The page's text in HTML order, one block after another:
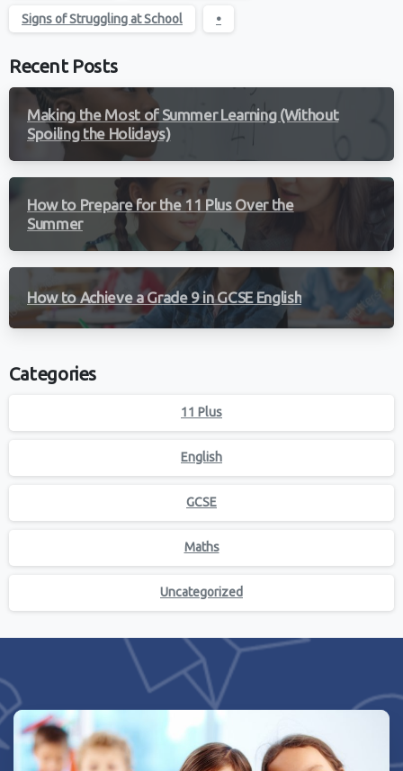
Signs of Struggling at School •
Recent Posts
Making the Most of Summer Learning (Without
Spoiling the Holidays)
How to Prepare for the 11 Plus Over the
Summer
How to Achieve a Grade 9 in GCSE English
Categories
11 Plus
English
GCSE
Maths
Uncategorized